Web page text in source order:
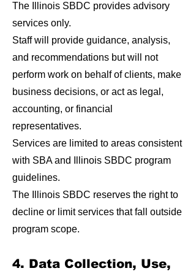
The Illinois SBDC provides advisory
services only.
Staff will provide guidance, analysis,
and recommendations but will not
perform work on behalf of clients, make
business decisions, or act as legal,
accounting, or financial
representatives.
Services are limited to areas consistent
with SBA and Illinois SBDC program
guidelines.
The Illinois SBDC reserves the right to
decline or limit services that fall outside
program scope.
4. Data Collection, Use,